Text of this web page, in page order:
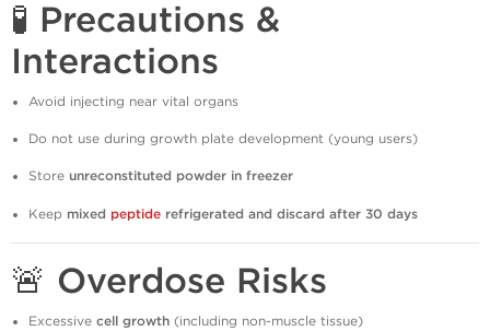
🧪 Precautions &
Interactions
Avoid injecting near vital organs
Do not use during growth plate development (young users)
Store unreconstituted powder in freezer
Keep mixed peptide refrigerated and discard after 30 days
🚨 Overdose Risks
Excessive cell growth (including non-muscle tissue)